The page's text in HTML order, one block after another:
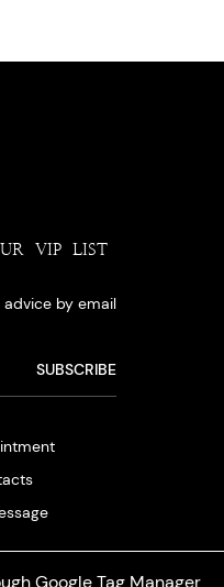
Google Tag Manager
VIP LIST
advice by email